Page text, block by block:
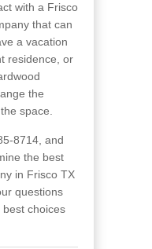
with a Frisco
that can
a vacation
residence, or
the
space.
8714, and
the best
in Frisco TX
questions
choices